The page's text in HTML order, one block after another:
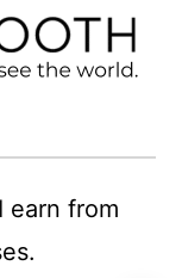
earn from